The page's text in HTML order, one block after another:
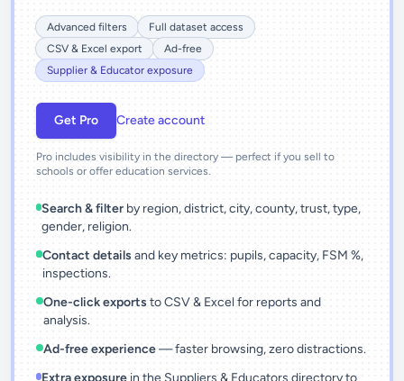
Advanced filters
Full dataset access
CSV & Excel export
Ad-free
Supplier & Educator exposure
Get Pro Create account
Pro includes visibility in the directory — perfect if you sell to
schools or offer education services.
Search & filter by region, district, city, county, trust, type,
gender, religion.
Contact details and key metrics: pupils, capacity, FSM %,
inspections.
One-click exports to CSV & Excel for reports and
analysis.
Ad-free experience— faster browsing, zero distractions.
Extra exposurein the Suppliers & Educators directory to